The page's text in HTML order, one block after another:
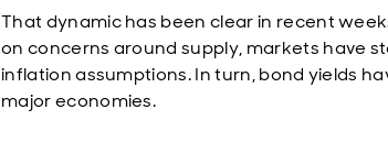
That dynamic has been clear in recent
on concerns around supply, markets have
inflation assumptions. In turn, bond yields
major economies.